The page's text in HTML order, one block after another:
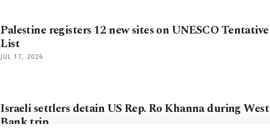
Palestine registers 12 new sites on UNESCO Tentative
List
JUL 17, 2026
Israeli settlers detain US Rep. Ro Khanna during West
Bank trip